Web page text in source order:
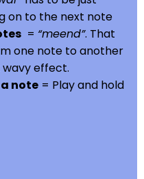
on to the next note
= “meend”. That
one note to another
effect.
note = Play and hold